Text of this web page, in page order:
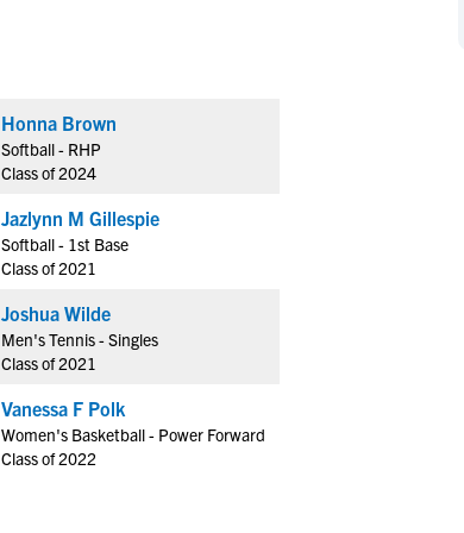
NCAA Recruiting Rules
NCAA Recruiting Calendars
More Resources
NAIA Eligibility
Blog
Honna Brown
Softball - RHP
Class of 2024
Jazlynn M Gillespie
Softball - 1st Base
Class of 2021
Joshua Wilde
Men's Tennis - Singles
Class of 2021
Vanessa F Polk
Women's Basketball - Power Forward
Class of 2022